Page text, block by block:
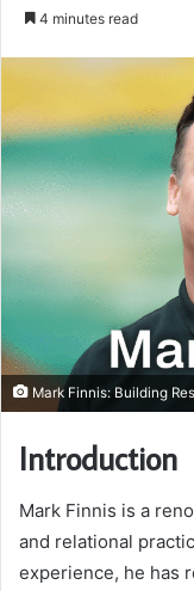
4 minutes read
Mark Finnis: Building
Introduction
Mark Finnis is a
and relational
experience, he has